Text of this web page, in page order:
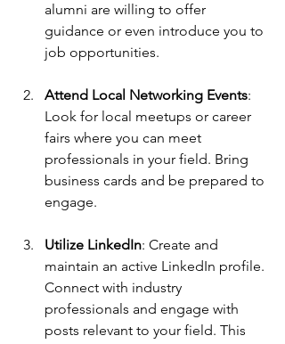
alumni are willing to offer
guidance or even introduce you to
job opportunities.
Attend Local Networking Events:
Look for local meetups or career
fairs where you can meet
professionals in your field. Bring
business cards and be prepared to
engage.
Utilize LinkedIn: Create and
maintain an active LinkedIn profile.
Connect with industry
professionals and engage with
posts relevant to your field. This